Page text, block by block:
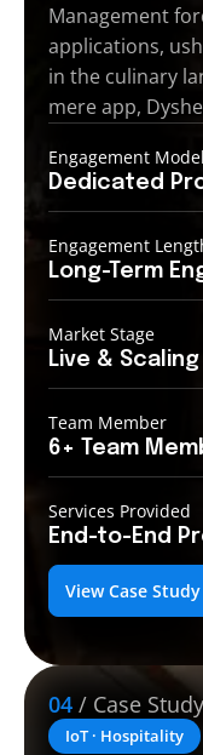
Management
applications,
in the culinary
mere app,
Engagement Model
Dedicated
Engagement
Long-Term
Market Stage
Live & Scaling
Team Member
6+ Team
Services Provided
End-to-End
View Case Study
04 / Case Study
IoT · Hospitality